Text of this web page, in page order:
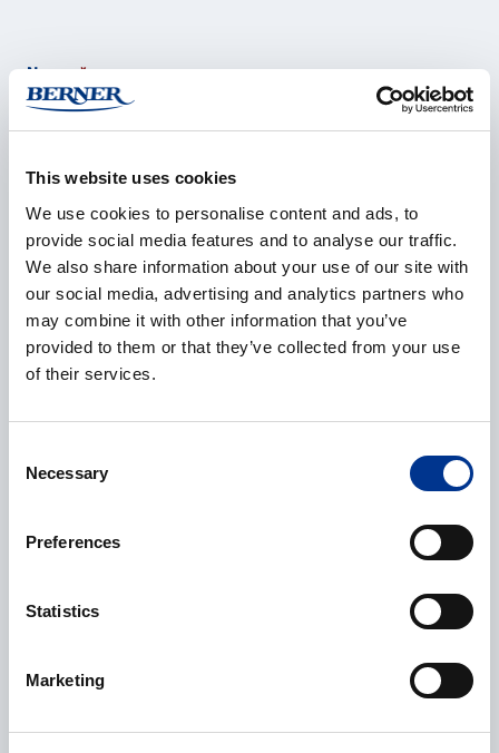
This website uses cookies
We use cookies to personalise content and ads, to
provide social media features and to analyse our traffic.
We also share information about your use of our site with
our social media, advertising and analytics partners who
may combine it with other information that you’ve
provided to them or that they’ve collected from your use
of their services.
Selection
Necessary
Preferences
Statistics
Marketing
Name *
E-mail *